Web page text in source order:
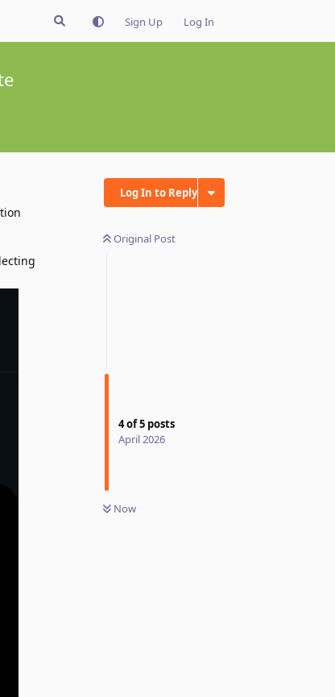
Sign Up Log In
Log In to Reply
Original Post
4of5 posts
April 2026
Now